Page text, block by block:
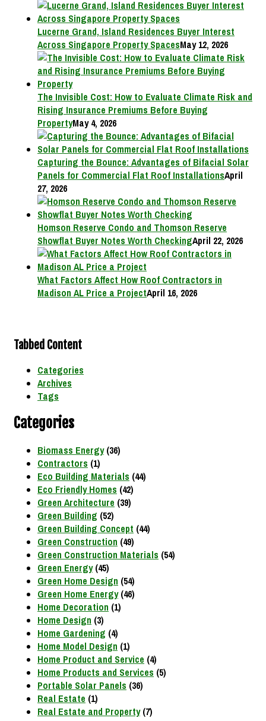
Lucerne Grand, Island Residences Buyer Interest
Across Singapore Property SpacesMay 12, 2026
The Invisible Cost: How to Evaluate Climate Risk and
Rising Insurance Premiums Before Buying
PropertyMay 4, 2026
Capturing the Bounce: Advantages of Bifacial Solar
Panels for Commercial Flat Roof InstallationsApril
27, 2026
Homson Reserve Condo and Thomson Reserve
Showflat Buyer Notes Worth CheckingApril 22, 2026
What Factors Affect How Roof Contractors in
Madison AL Price a ProjectApril 16, 2026
Tabbed Content
Categories
Archives
Tags
Categories
Biomass Energy(36)
Contractors (1)
Eco Building Materials (44)
Eco Friendly Homes (42)
Green Architecture (39)
Green Building (52)
Green Building Concept (44)
Green Construction (49)
Green Construction Materials (54)
Green Energy(45)
Green Home Design (54)
Green Home Energy(46)
Home Decoration (1)
Home Design (3)
Home Gardening (4)
Home Model Design (1)
Home Product and Service (4)
Home Products and Services (5)
Portable Solar Panels (36)
Real Estate (1)
Real Estate and Property(7)